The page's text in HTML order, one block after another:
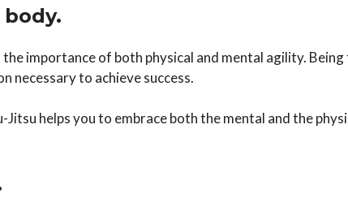
importance of both physical and mental agility.
necessary to achieve success.
helps you to embrace both the mental and the